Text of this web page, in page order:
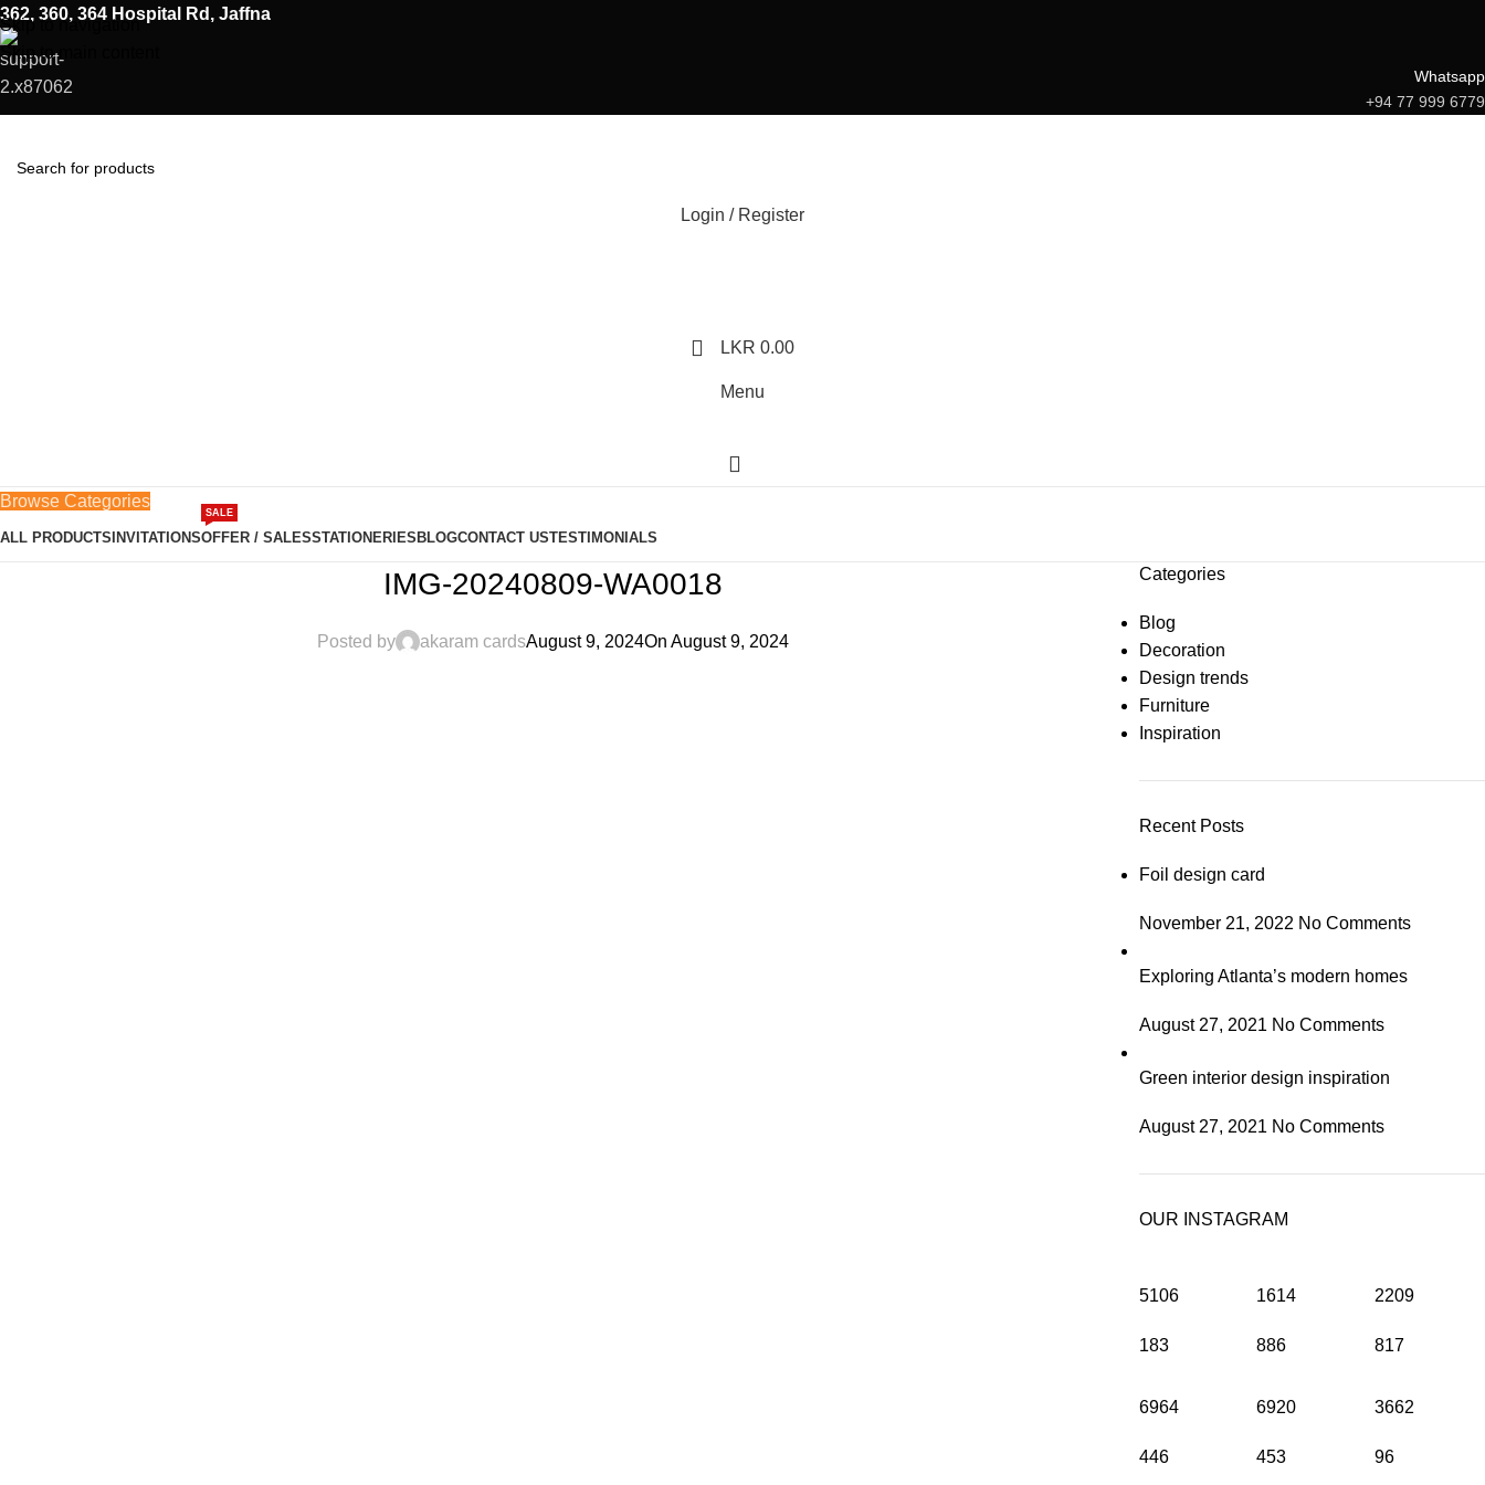
Skip to navigation
Skip to main content
362, 360, 364 Hospital Rd, Jaffna
Whatsapp
+94 77 999 6779
Login / Register
LKR 0.00
Menu
Browse Categories
ALL PRODUCTS INVITATIONSOFFER / SALES
SALE
STATIONERIES BLOGCONTACT USTESTIMONIALS
IMG-20240809-WA0018
Posted by akaram cardsAugust 9, 2024On August 9, 2024
Categories
Blog
Decoration
Design trends
Furniture
Inspiration
Recent Posts
Foil design card
November 21, 2022 No Comments
Exploring Atlanta’s modern homes
August 27, 2021 No Comments
Green interior design inspiration
August 27, 2021 No Comments
OUR INSTAGRAM
5106
183
1614
886
2209
817
6964
446
6920
453
3662
96